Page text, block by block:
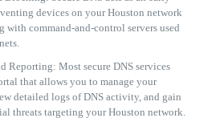
devices on your Houston network
with command-and-control servers used
Reporting: Most secure DNS services
that allows you to manage your
detailed logs of DNS activity, and gain
threats targeting your Houston network.